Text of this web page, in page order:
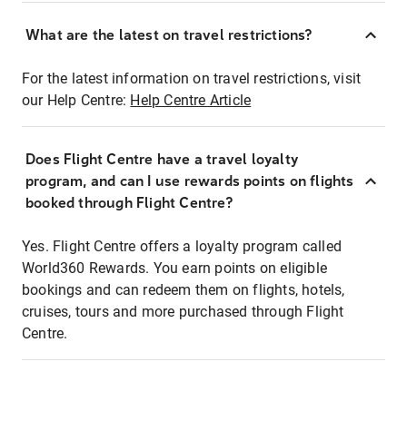
What are the latest on travel restrictions?
For the latest information on travel restrictions, visit
our Help Centre: Help Centre Article
Does Flight Centre have a travel loyalty
program, and can I use rewards points on flights
booked through Flight Centre?
Yes. Flight Centre offers a loyalty program called
World360 Rewards. You earn points on eligible
bookings and can redeem them on flights, hotels,
cruises, tours and more purchased through Flight
Centre.